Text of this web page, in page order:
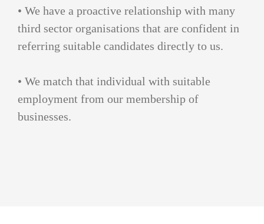
• We have a proactive relationship with many
third sector organisations that are confident in
referring suitable candidates directly to us.
• We match that individual with suitable
employment from our membership of
businesses.